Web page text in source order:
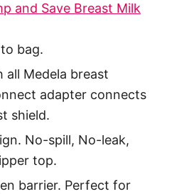
and Save Breast Milk
bag.
all Medela breast
adapter connects
shield.
No-spill, No-leak,
top.
barrier. Perfect for